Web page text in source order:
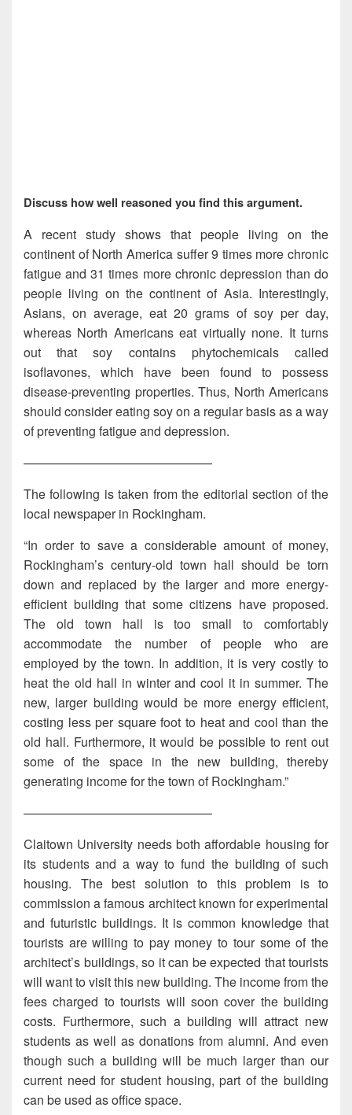
Discuss how well reasoned you find this argument.
A recent study shows that people living on the
continent of North America suffer 9 times more chronic
fatigue and 31 times more chronic depression than do
people living on the continent of Asia. Interestingly,
Asians, on average, eat 20 grams of soy per day,
whereas North Americans eat virtually none. It turns
out that soy contains phytochemicals called
isoflavones, which have been found to possess
disease-preventing properties. Thus, North Americans
should consider eating soy on a regular basis as a way
of preventing fatigue and depression.
———————————————
The following is taken from the editorial section of the
local newspaper in Rockingham.
“In order to save a considerable amount of money,
Rockingham’s century-old town hall should be torn
down and replaced by the larger and more energy-
efficient building that some citizens have proposed.
The old town hall is too small to comfortably
accommodate the number of people who are
employed by the town. In addition, it is very costly to
heat the old hall in winter and cool it in summer. The
new, larger building would be more energy efficient,
costing less per square foot to heat and cool than the
old hall. Furthermore, it would be possible to rent out
some of the space in the new building, thereby
generating income for the town of Rockingham.”
———————————————
Claitown University needs both affordable housing for
its students and a way to fund the building of such
housing. The best solution to this problem is to
commission a famous architect known for experimental
and futuristic buildings. It is common knowledge that
tourists are willing to pay money to tour some of the
architect’s buildings, so it can be expected that tourists
will want to visit this new building. The income from the
fees charged to tourists will soon cover the building
costs. Furthermore, such a building will attract new
students as well as donations from alumni. And even
though such a building will be much larger than our
current need for student housing, part of the building
can be used as office space.